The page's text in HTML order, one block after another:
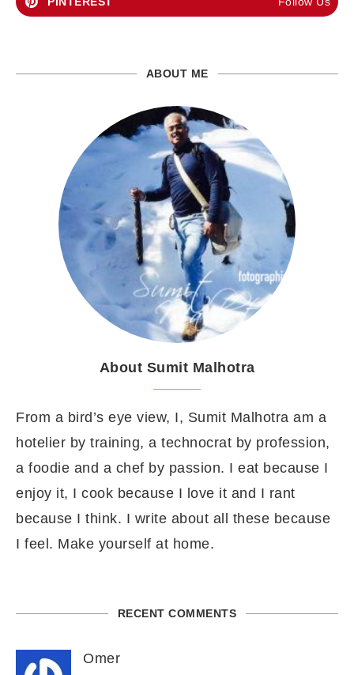
ABOUT ME
About Sumit Malhotra
From a bird’s eye view, I, Sumit Malhotra am a
hotelier by training, a technocrat by profession,
a foodie and a chef by passion. I eat because I
enjoy it, I cook because I love it and I rant
because I think. I write about all these because
I feel. Make yourself at home.
RECENT COMMENTS
Omer